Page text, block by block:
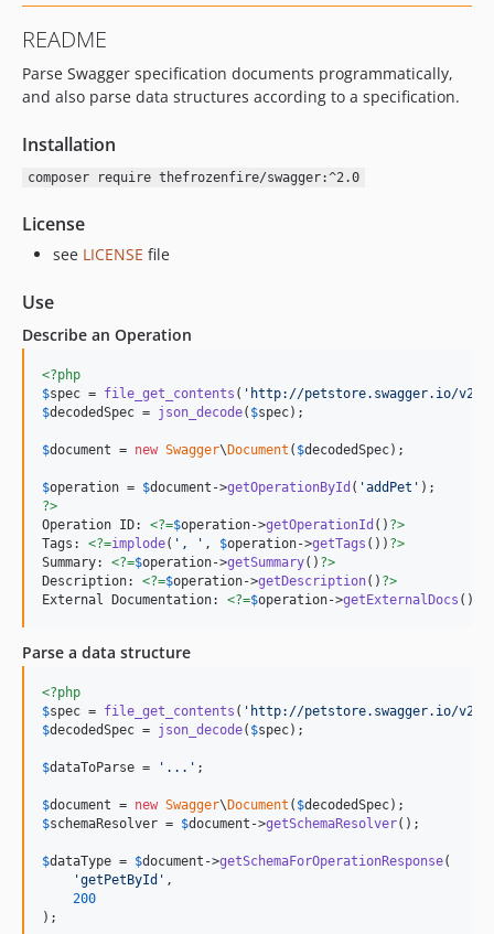
README
Parse Swagger specification documents programmatically,
and also parse data structures according to a specification.
Installation
composer require thefrozenfire/swagger:^2.0
License
see LICENSE file
Use
Describe an Operation
<?php
$spec = file_get_contents ( ' http://petstore.swagger.io/v2/
$decodedSpec = json_decode( $spec);
$document = new Swagger\ Document ( $decodedSpec);
$operation = $document ->getOperationById ( 'addPet '
?>
Operation ID: <?=$operation->getOperationId () ?>
Tags: <?=implode( ' , ' , $operation->getTags ()) ?>
Summary: <?=$operation->getSummary() ?>
Description: <?=$operation->getDescription() ?>
External Documentation: <?=$operation->getExternalDocs ()
Parse a data structure
<?php
$spec = file_get_contents ( ' http://petstore.swagger.io/v2/
$decodedSpec = json_decode( $spec);
$dataToParse = ' ... ' ;
$document = new Swagger\ Document ( $decodedSpec
$schemaResolver = $document ->getSchemaResolver();
$dataType = $document ->getSchemaForOperationResponse(
'getPetById ' ,
200
);